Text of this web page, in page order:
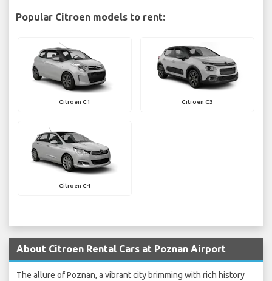
Popular Citroen models to rent:
Citroen C1 Citroen C3
Citroen C4
About Citroen Rental Cars at Poznan Airport
The allure of Poznan, a vibrant city brimming with rich history